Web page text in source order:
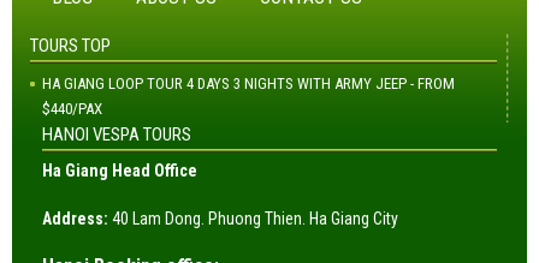
TOURS TOP
HA GIANG LOOP TOUR 4 DAYS 3 NIGHTS WITH ARMY JEEP - FROM
$440/PAX
HANOI VESPA TOURS
Ha Giang Head Office
Address: 40 Lam Dong. Phuong Thien. Ha Giang City